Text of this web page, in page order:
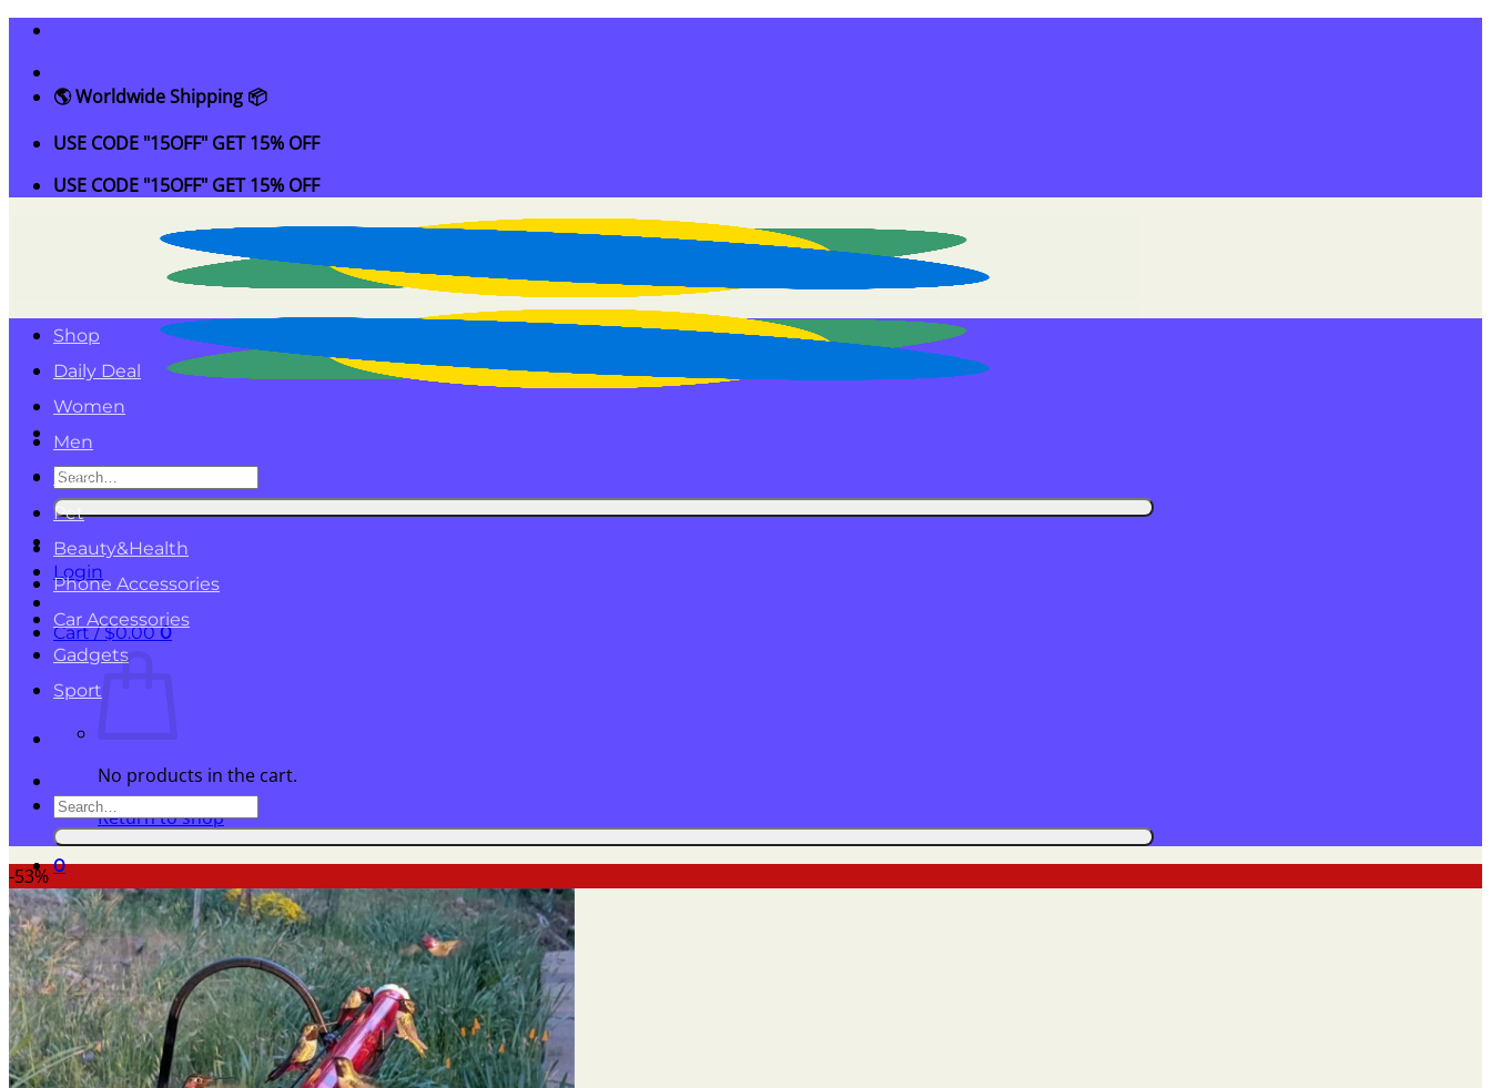
Skip
content
🌎 Worldwide Shipping 📦
USE CODE "15OFF" GET 15% OFF
USE CODE "15OFF" GET 15% OFF
Search
for:
Login
Cart /$0.00 0
No products in the cart.
Return to shop
0
Cart
No products in the cart.
Return to shop
Shop
Daily Deal
Women
Men
Kids
Pet
Beauty&Health
Phone Accessories
Car Accessories
Gadgets
Sport
Search
for:
-53%